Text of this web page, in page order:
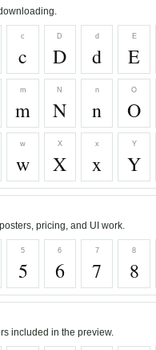
c
c
D
D
d
d
E
E
m
m
N
N
n
n
O
O
w
w
X
X
x
x
Y
Y
pricing, and UI work.
5
5
6
6
7
7
8
8
included in the preview.